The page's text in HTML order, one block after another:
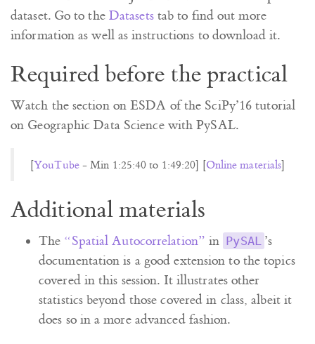
dataset. Go to the Datasetstab to find out more
information as well as instructions to download it.
Required before the practical
Watch the section on ESDA of the SciPy’16 tutorial
on Geographic Data Science with PySAL.
[YouTube- Min 1:25:40 to 1:49:20] [Online materials]
Additional materials
The “Spatial Autocorrelation” in PySAL ’s
documentation is a good extension to the topics
covered in this session. It illustrates other
statistics beyond those covered in class, albeit it
does so in a more advanced fashion.